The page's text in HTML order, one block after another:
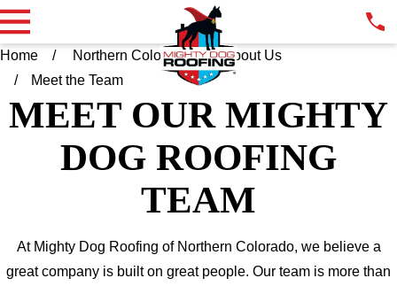
Home Northern Colorado
About Us
Meet the Team
MEET OUR MIGHTY
DOG ROOFING
TEAM
At Mighty Dog Roofing of Northern Colorado, we believe a
great company is built on great people. Our team is more than